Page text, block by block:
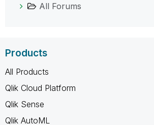
All Forums
Products
All Products
Qlik Cloud Platform
Qlik Sense
Qlik AutoML